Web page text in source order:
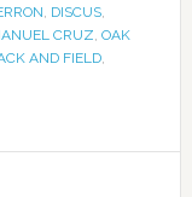
, DISCUS,
CRUZ, OAK
AND FIELD,